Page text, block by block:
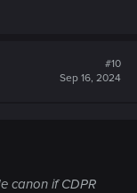
#10
Sep 16, 2024
canon if CDPR